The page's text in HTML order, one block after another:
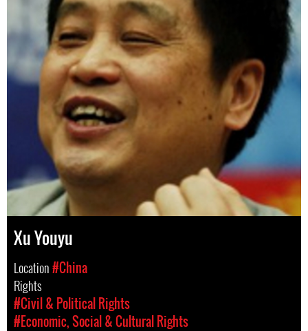
Xu Youyu
Location#China
Rights
#Civil & Political Rights
#Economic, Social & Cultural Rights